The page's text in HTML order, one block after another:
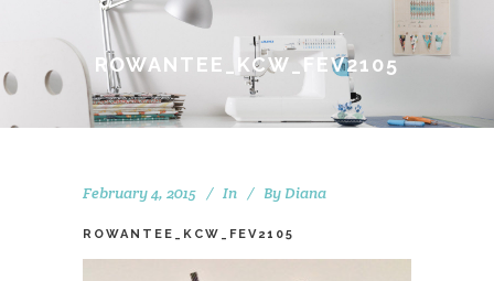
ROWANTEE_KCW_FEV2105
February 4, 2015 In By Diana
ROWANTEE_KCW_FEV2105